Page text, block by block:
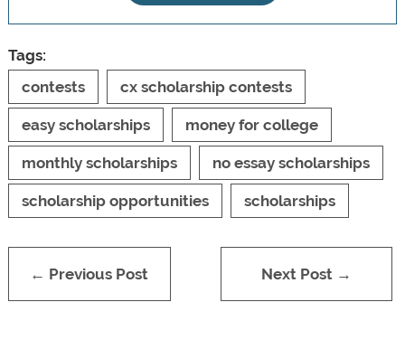
Tags:
contests
cx scholarship contests
easy scholarships money for college
monthly scholarships no essay scholarships
scholarship opportunities scholarships
← Previous Post Next Post →